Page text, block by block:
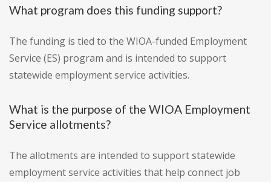
What program does this funding support?
The funding is tied to the WIOA-funded Employment
Service (ES) program and is intended to support
statewide employment service activities.
What is the purpose of the WIOA Employment
Service allotments?
The allotments are intended to support statewide
employment service activities that help connect job